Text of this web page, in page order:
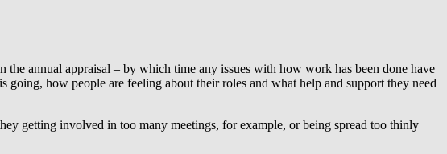
the annual appraisal – by which time any issues with how work has been done have
how people are feeling about their roles and what help and support they need
getting involved in too many meetings, for example, or being spread too thinly